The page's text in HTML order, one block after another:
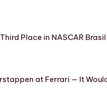
Place in NASCAR
at Ferrari — It